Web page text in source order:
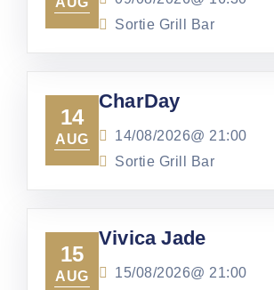
Sortie Grill Bar
14
AUG
CharDay
14/08/2026@ 21:00
Sortie Grill Bar
15
AUG
Vivica Jade
15/08/2026@ 21:00